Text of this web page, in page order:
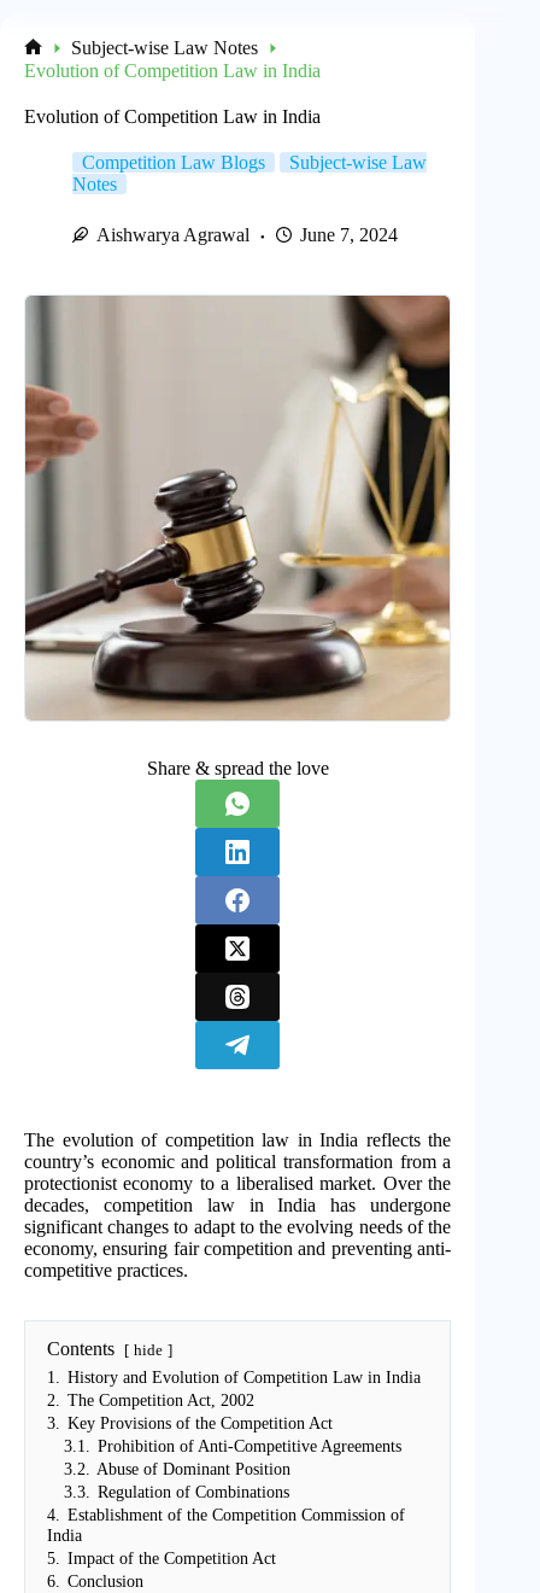
Home
Subject-wise Law Notes
Evolution of Competition Law in India
Evolution of Competition Law in India
Competition Law Blogs
Subject-wise Law
Notes
Aishwarya Agrawal June 7, 2024
Share & spread the love
The evolution of competition law in India reflects the
country’s economic and political transformation from a
protectionist economy to a liberalised market. Over the
decades, competition law in India has undergone
significant changes to adapt to the evolving needs of the
economy, ensuring fair competition and preventing anti-
competitive practices.
Contents hide
1. History and Evolution of Competition Law in India
2. The Competition Act, 2002
3. Key Provisions of the Competition Act
3.1. Prohibition of Anti-Competitive Agreements
3.2. Abuse of Dominant Position
3.3. Regulation of Combinations
4. Establishment of the Competition Commission of
India
5. Impact of the Competition Act
6. Conclusion